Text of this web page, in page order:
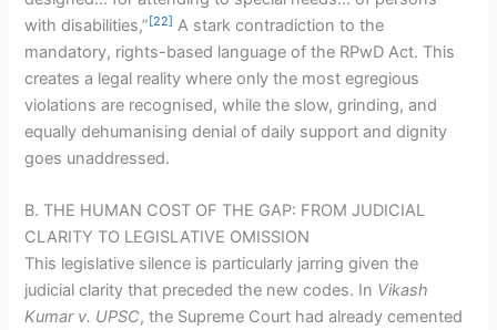
with disabilities,”[22] A stark contradiction to the
mandatory, rights-based language of the RPwD Act. This
creates a legal reality where only the most egregious
violations are recognised, while the slow, grinding, and
equally dehumanising denial of daily support and dignity
goes unaddressed.
B. THE HUMAN COST OF THE GAP: FROM JUDICIAL
CLARITY TO LEGISLATIVE OMISSION
This legislative silence is particularly jarring given the
judicial clarity that preceded the new codes. In Vikash
Kumar v. UPSC, the Supreme Court had already cemented